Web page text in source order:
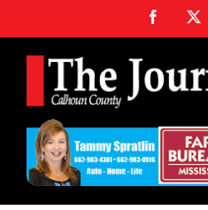
to
content
Facebook